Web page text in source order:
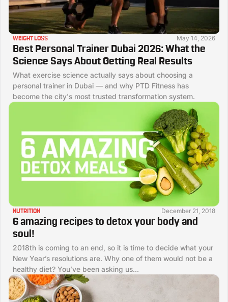
WEIGHT LOSS May 14, 2026
Best Personal Trainer Dubai 2026: What the
Science Says About Getting Real Results
What exercise science actually says about choosing a
personal trainer in Dubai — and why PTD Fitness has
become the city's most trusted transformation system.
NUTRITION December 21, 2018
6 amazing recipes to detox your body and
soul!
2018th is coming to an end, so it is time to decide what your
New Year’s resolutions are. Why one of them would not be a
healthy diet? You’ve been asking us...